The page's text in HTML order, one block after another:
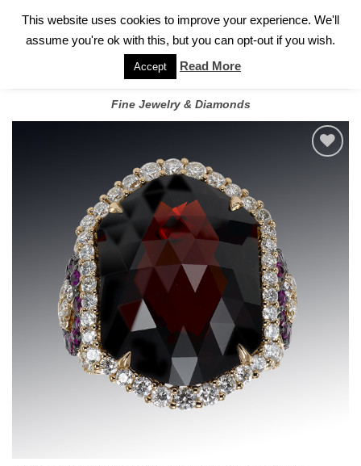
FOR A PRIVATE CONSULTATION WITH GARY
Fine Jewelry & Diamonds
This website uses cookies to improve your experience. We'll
assume you're ok with this, but you can opt-out if you wish.
Accept Read More